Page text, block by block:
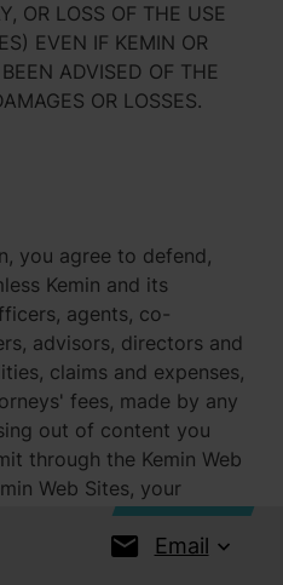
OR LOSS OF THE USE
EVEN IF KEMIN OR
ADVISED OF THE
OR LOSSES.
you agree to defend,
Kemin and its
agents, co-
advisors, directors and
claims and expenses,
fees, made by any
out of content you
through the Kemin Web
Web Sites, your
or your violation of
Email